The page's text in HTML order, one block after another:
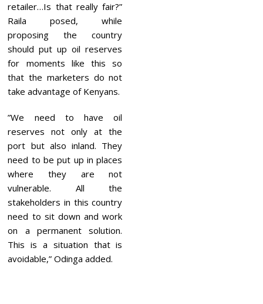
retailer…Is that really fair?”
Raila posed, while
proposing the country
should put up oil reserves
for moments like this so
that the marketers do not
take advantage of Kenyans.
”We need to have oil
reserves not only at the
port but also inland. They
need to be put up in places
where they are not
vulnerable. All the
stakeholders in this country
need to sit down and work
on a permanent solution.
This is a situation that is
avoidable,” Odinga added.